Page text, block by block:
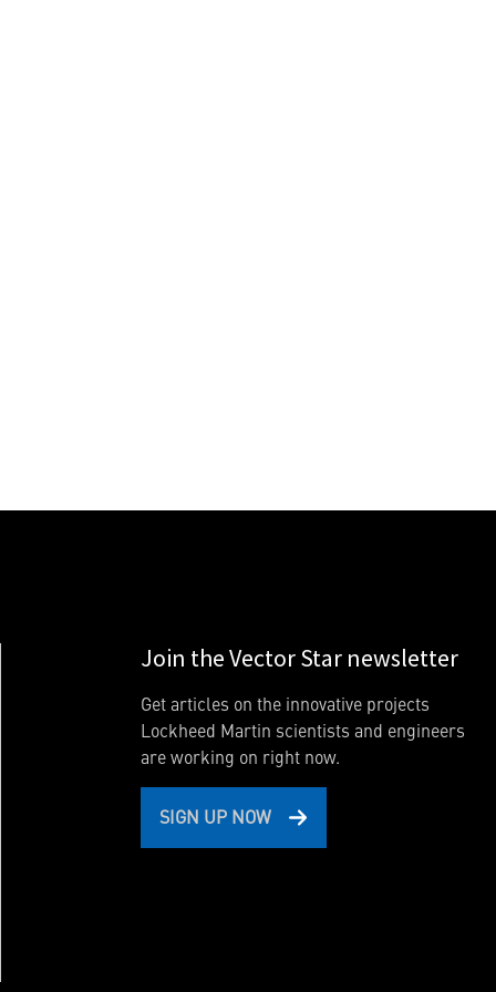
Join the Vector Star newsletter
Get articles on the innovative projects
Lockheed Martin scientists and engineers
are working on right now.
SIGN UP NOW